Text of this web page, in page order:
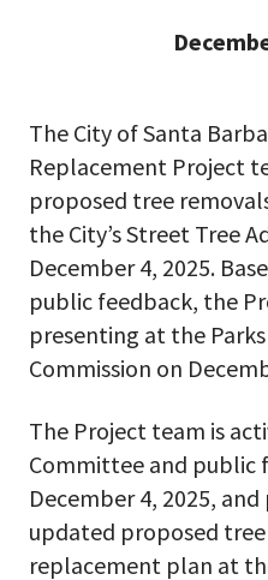
The City of Santa
Replacement Project
proposed tree
the City’s Street Tree
December 4, 2025.
public feedback, the
presenting at the
Commission on
The Project team is
Committee and public
December 4, 2025,
updated proposed
replacement plan at